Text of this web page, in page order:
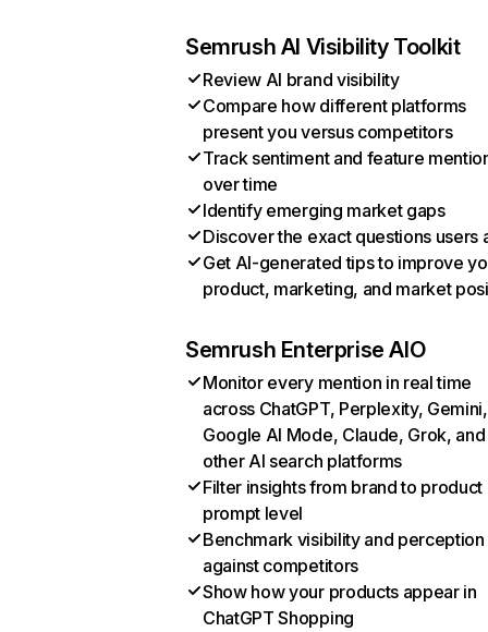
Semrush AI Visibility Toolkit
Review AI brand visibility
Compare how different platforms
present you versus competitors
Track sentiment and feature
over time
Identify emerging market gaps
Discover the exact questions users
Get AI-generated tips to improve
product, marketing, and market
Semrush Enterprise AIO
Monitor every mention in real time
across ChatGPT, Perplexity, Gemini,
Google AI Mode, Claude, Grok, and
other AI search platforms
Filter insights from brand to product
prompt level
Benchmark visibility and perception
against competitors
Show how your products appear in
ChatGPT Shopping